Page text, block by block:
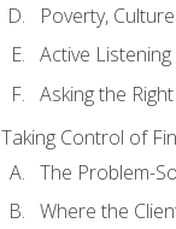
Poverty,
Active Listening
Asking the
Taking Control of
The Problem-
Where the